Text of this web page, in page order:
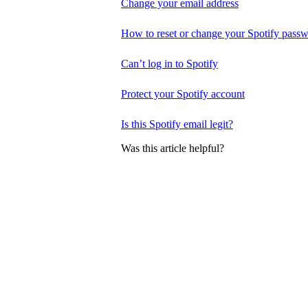
Change your email address
How to reset or change your Spotify
Can’t log in to Spotify
Protect your Spotify account
Is this Spotify email legit?
Was this article helpful?